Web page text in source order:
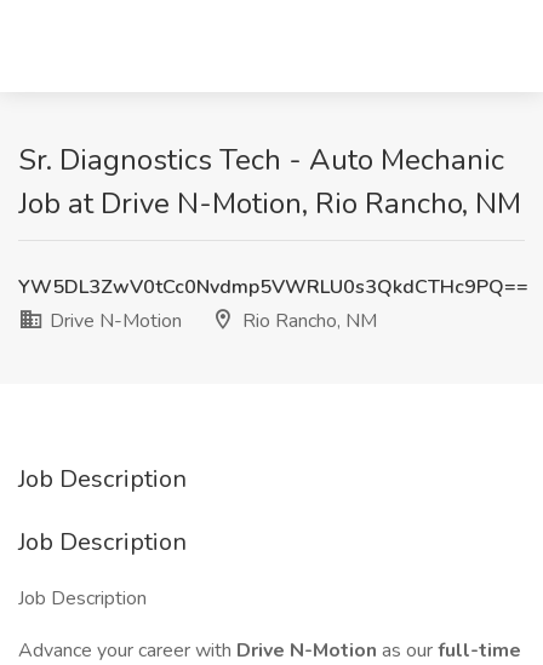
Sr. Diagnostics Tech - Auto Mechanic
Job at Drive N-Motion, Rio Rancho, NM
YW5DL3ZwV0tCc0Nvdmp5VWRLU0s3QkdCTHc9PQ==
Drive N-Motion
Rio Rancho, NM
Job Description
Job Description
Job Description
Advance your career with Drive N-Motion as ourfull-time